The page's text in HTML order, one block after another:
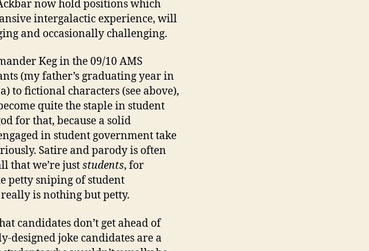
now hold positions which
intergalactic experience, will
and occasionally challenging.
Keg in the 09/10 AMS
(my father’s graduating year in
to fictional characters (see above),
quite the staple in student
for that, because a solid
in student government take
Satire and parody is often
that we’re juststudents, for
petty sniping of student
is nothing but petty.
candidates don’t get ahead of
designed joke candidates are a